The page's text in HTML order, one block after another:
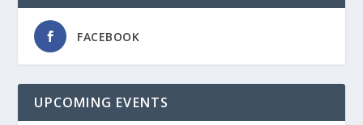
FACEBOOK
UPCOMING EVENTS